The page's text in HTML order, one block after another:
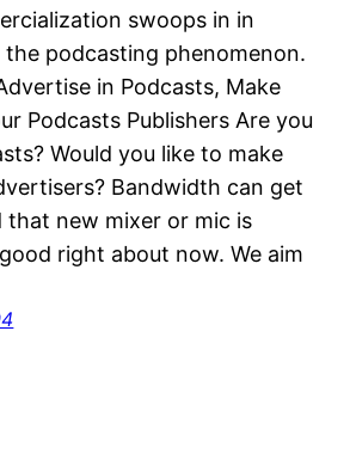
swoops in in
podcasting phenomenon.
in Podcasts, Make
Podcasts Publishers Are you
Would you like to make
Bandwidth can get
that new mixer or mic is
right about now. We aim